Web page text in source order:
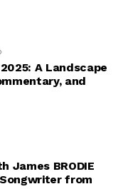
A Landscape
and
James BRODIE
from